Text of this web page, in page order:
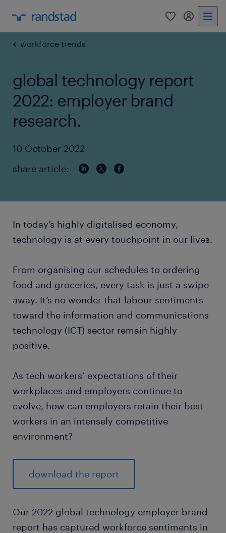
0 my
workforce trends
global technology report
2022: employer brand
research.
10 October 2022
share article:
In today’s highly digitalised economy,
technology is at every touchpoint in our lives.
From organising our schedules to ordering
food and groceries, every task is just a swipe
away. It’s no wonder that labour sentiments
toward the information and communications
technology (ICT) sector remain highly
positive.
As tech workers’ expectations of their
workplaces and employers continue to
evolve, how can employers retain their best
workers in an intensely competitive
environment?
download the report
Our 2022 global technology employer brand
report has captured workforce sentiments in